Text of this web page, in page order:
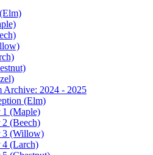
Archive: 2024 - 2025
(Elm)
1 (Maple)
2 (Beech)
3 (Willow)
4 (Larch)